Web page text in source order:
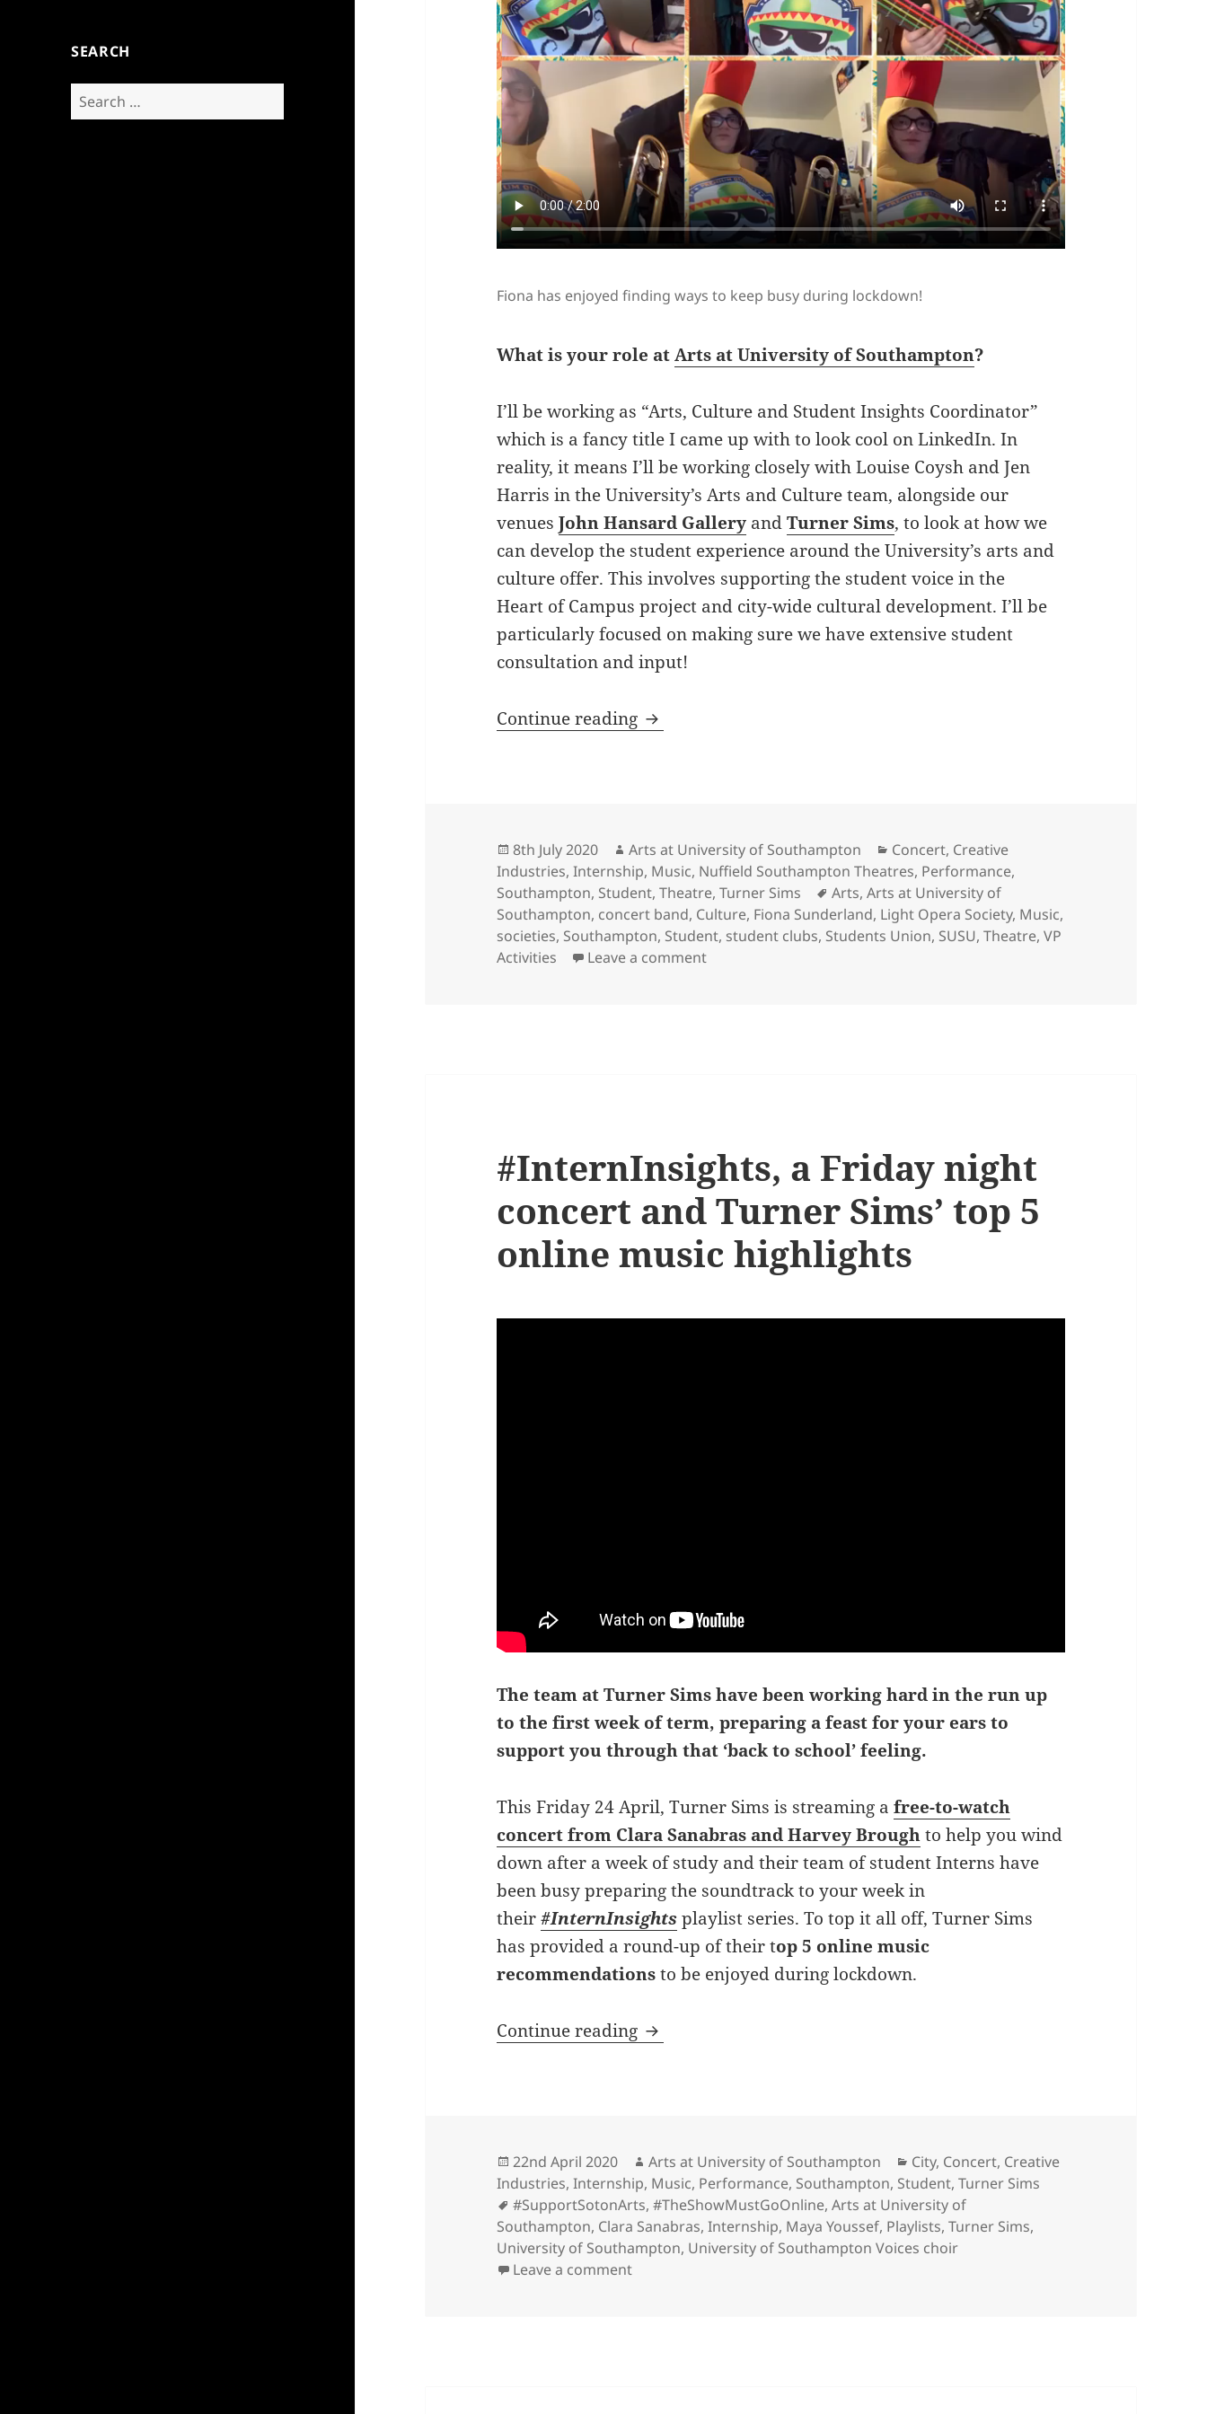
SEARCH
Search
for:
Fiona has enjoyed finding ways to keep busy during lockdown!
What is your role atArts at University of Southampton?
I’ll be working as “Arts, Culture and Student Insights Coordinator”
which is a fancy title I came up with to look cool on LinkedIn. In
reality, it means I’ll be working closely with Louise Coysh and Jen
Harris in the University’s Arts and Culture team, alongside our
venuesJohn Hansard Gallery andTurner Sims, to look at how we
can develop the student experience around the University’s arts and
culture offer. This involves supporting the student voice in the
Heart of Campus project and city-wide cultural development. I’ll be
particularly focused on making sure we have extensive student
consultation and input!
Continue reading Introducing Fiona Sunderland, Student Insights Coordinator with
Posted
on
8th July 2020 Author
Arts at University of Southampton Categories
Concert, Creative
Industries,Internship, Music, Nuffield Southampton Theatres, Performance,
Southampton, Student,Theatre,Turner Sims Tags
Arts,Arts at University of
Southampton, concert band, Culture, Fiona Sunderland, Light Opera Society, Music,
societies, Southampton, Student, student clubs, Students Union, SUSU,Theatre,VP
Activities
Leave a commenton Introducing Fiona Sunderland, Student Insights Coordinator with the
#InternInsights, a Friday night
concert and Turner Sims’ top 5
online music highlights
The team at Turner Sims have been working hard in the run up
to the first week of term, preparing a feast for your ears to
support you through that ‘back to school’ feeling.
This Friday 24 April, Turner Sims is streaming afree-to-watch
concert from Clara Sanabras and Harvey Broughto help you wind
down after a week of study and their team of student Interns have
been busy preparing the soundtrack to your week in
their #InternInsightsplaylist series. To top it all off, Turner Sims
has provided a round-up of their top 5 online music
recommendationsto be enjoyed during lockdown.
Continue reading #InternInsights, a Friday night concert and Turner Sims’ top 5
Posted
on
22nd April 2020 Author
Arts at University of Southampton Categories
City, Concert, Creative
Industries,Internship, Music, Performance, Southampton, Student,Turner Sims
Tags
#SupportSotonArts,#TheShowMustGoOnline,Arts at University of
Southampton, Clara Sanabras,Internship, Maya Youssef, Playlists,Turner Sims,
University of Southampton, University of Southampton Voices choir
Leave a commenton #InternInsights, a Friday night concert and Turner Sims’ top 5 online music